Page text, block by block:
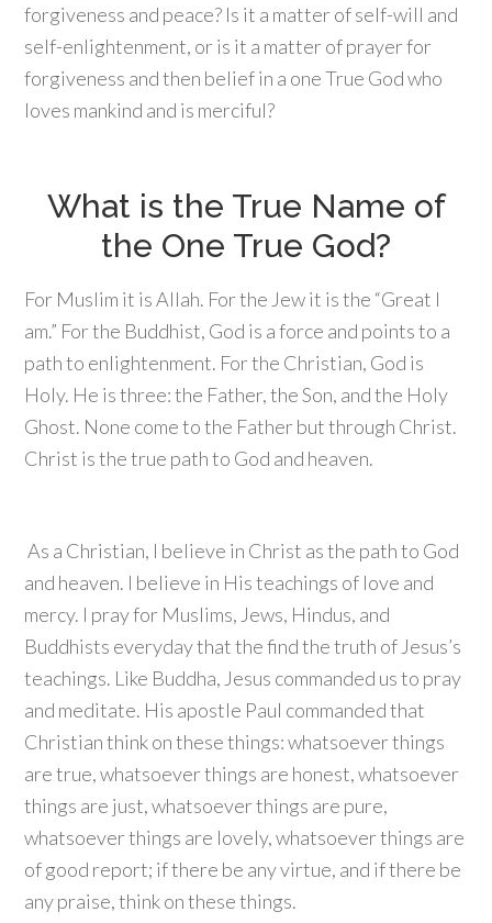
forgiveness and peace? Is it a matter of self-will and
self-enlightenment, or is it a matter of prayer for
forgiveness and then belief in a one True God who
loves mankind and is merciful?
What is the True Name of
the One True God?
For Muslim it is Allah. For the Jew it is the “Great I
am.” For the Buddhist, God is a force and points to a
path to enlightenment. For the Christian, God is
Holy. He is three: the Father, the Son, and the Holy
Ghost. None come to the Father but through Christ.
Christ is the true path to God and heaven.
As a Christian, I believe in Christ as the path to God
and heaven. I believe in His teachings of love and
mercy. I pray for Muslims, Jews, Hindus, and
Buddhists everyday that the find the truth of Jesus’s
teachings. Like Buddha, Jesus commanded us to pray
and meditate. His apostle Paul commanded that
Christian think on these things: whatsoever things
are true, whatsoever things are honest, whatsoever
things are just, whatsoever things are pure,
whatsoever things are lovely, whatsoever things are
of good report; if there be any virtue, and if there be
any praise, think on these things.